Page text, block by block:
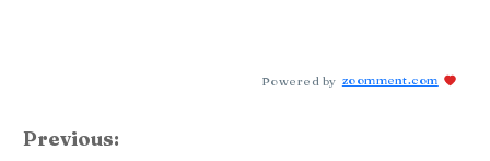
Powered by zoomment.com
Previous: